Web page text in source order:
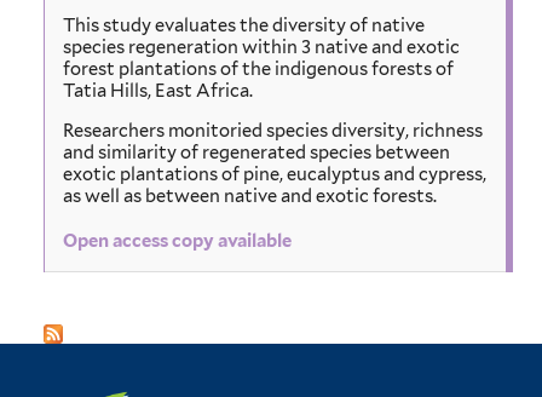
This study evaluates the diversity of native
species regeneration within 3 native and exotic
forest plantations of the indigenous forests of
Tatia Hills, East Africa.
Researchers monitoried species diversity, richness
and similarity of regenerated species between
exotic plantations of pine, eucalyptus and cypress,
as well as between native and exotic forests.
Open access copy available